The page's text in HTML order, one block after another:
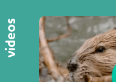
videos